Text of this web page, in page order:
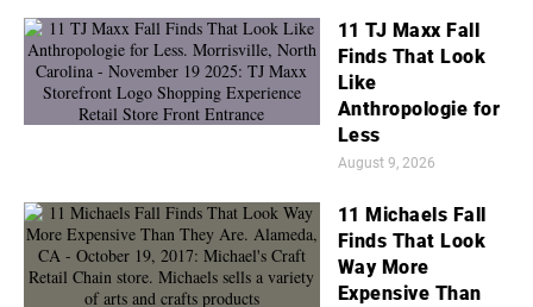
11 TJ Maxx Fall
Finds That Look
Like
Anthropologie for
Less
August 9, 2026
11 Michaels Fall
Finds That Look
Way More
Expensive Than